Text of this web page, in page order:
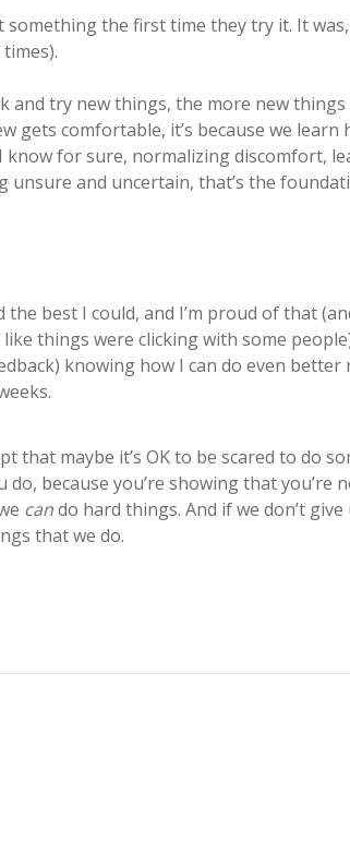
the first time they try it. It
and try new things, the more new things
gets comfortable, it’s because we learn
know for sure, normalizing discomfort,
and uncertain, that’s the
best I could, and I’m proud of that
things were clicking with some
knowing how I can do even
that maybe it’s OK to be scared to do
because you’re showing that you’re
cando hard things. And if we don’t give
that we do.